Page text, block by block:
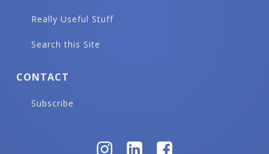
Really Useful Stuff
Search this Site
CONTACT
Subscribe